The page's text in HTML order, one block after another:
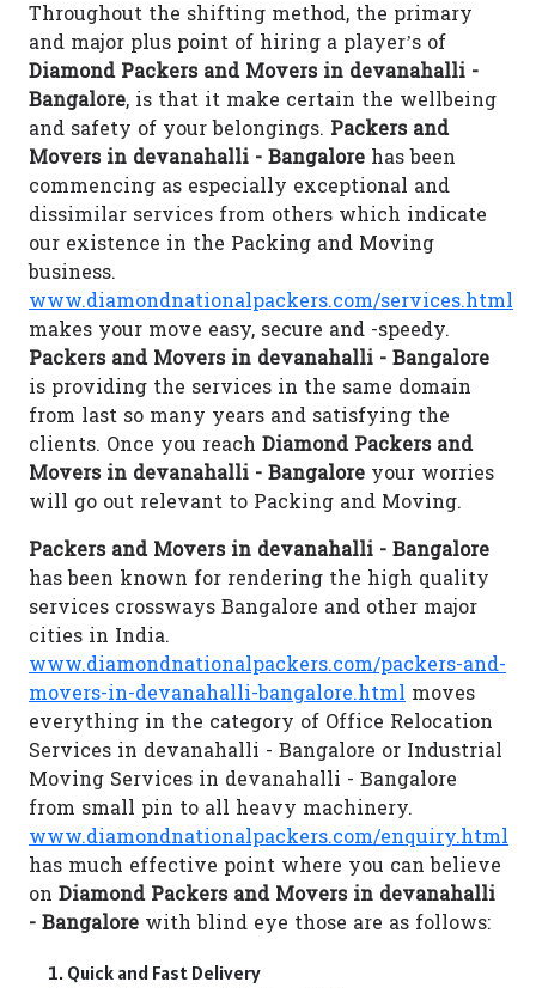
Throughout the shifting method, the primary
and major plus point of hiring a player’s of
Diamond Packers and Movers in devanahalli -
Bangalore, is that it make certain the wellbeing
and safety of your belongings. Packers and
Movers in devanahalli - Bangalore has been
commencing as especially exceptional and
dissimilar services from others which indicate
our existence in the Packing and Moving
business.
www.diamondnationalpackers.com/services.html
makes your move easy, secure and -speedy.
Packers and Movers in devanahalli - Bangalore
is providing the services in the same domain
from last so many years and satisfying the
clients. Once you reach Diamond Packers and
Movers in devanahalli - Bangalore your worries
will go out relevant to Packing and Moving.
Packers and Movers in devanahalli - Bangalore
has been known for rendering the high quality
services crossways Bangalore and other major
cities in India.
www.diamondnationalpackers.com/packers-and-
movers-in-devanahalli-bangalore.html moves
everything in the category of Office Relocation
Services in devanahalli - Bangalore or Industrial
Moving Services in devanahalli - Bangalore
from small pin to all heavy machinery.
www.diamondnationalpackers.com/enquiry.html
has much effective point where you can believe
on Diamond Packers and Movers in devanahalli
- Bangalore with blind eye those are as follows:
Quick and Fast Delivery